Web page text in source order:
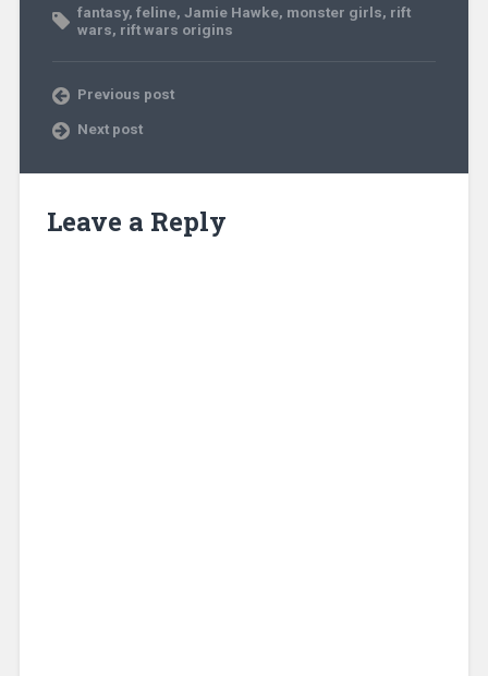
fantasy, feline, Jamie Hawke, monster girls, rift
wars, rift wars origins
Previous post
Next post
Leave a Reply